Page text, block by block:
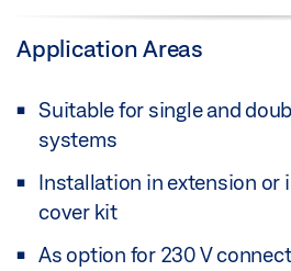
Application Areas
Suitable for single and
systems
Installation in extension or
cover kit
As option for 230 V